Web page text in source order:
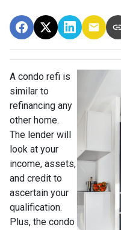
A condo refi is
similar to
refinancing any
other home.
The lender will
look at your
income, assets,
and credit to
ascertain your
qualification.
Plus, the condo